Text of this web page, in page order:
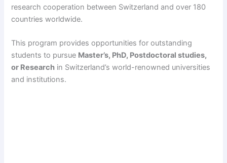
research cooperation between Switzerland and over 180
countries worldwide.
This program provides opportunities for outstanding
students to pursue Master’s, PhD, Postdoctoral studies,
or Research in Switzerland’s world-renowned universities
and institutions.